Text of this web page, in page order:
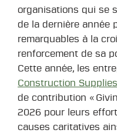
organisations qui se
de la dernière année
remarquables à la
renforcement de sa
Cette année, les
Construction Supplies
de contribution «
2026 pour leurs
causes caritatives